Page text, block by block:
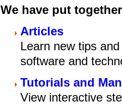
We have put
Articles
Learn new tips
software and
Tutorials and
View interactive